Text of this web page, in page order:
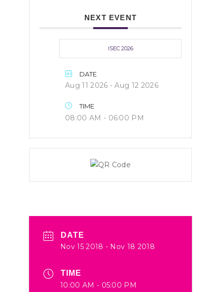
NEXT EVENT
ISEC 2026
DATE
Aug 11 2026 - Aug 12 2026
TIME
08:00 AM - 06:00 PM
DATE
Nov 15 2018 - Nov 18 2018
TIME
10:00 AM - 05:00 PM